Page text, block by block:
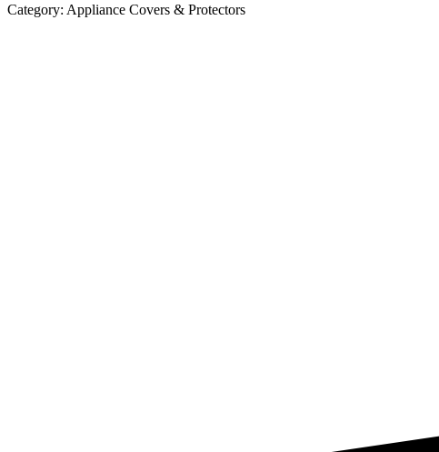
Category: Appliance Covers & Protectors